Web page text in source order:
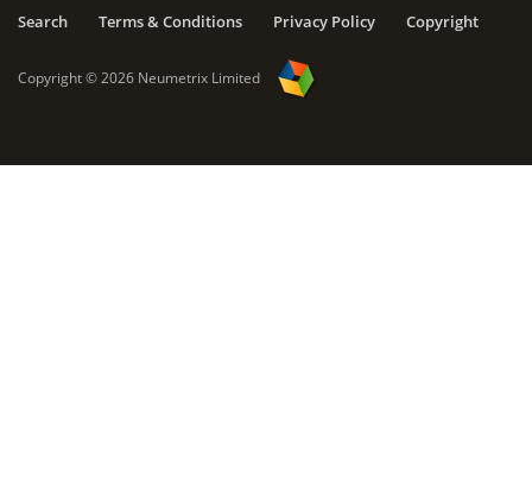
Search Terms & Conditions Privacy Policy Copyright
Copyright ©2026 Neumetrix Limited